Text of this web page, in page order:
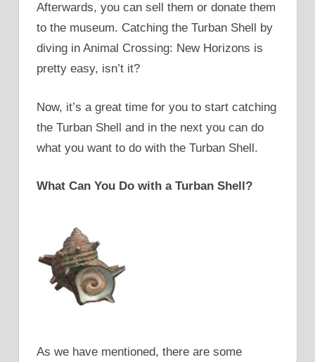
Afterwards, you can sell them or donate them
to the museum. Catching the Turban Shell by
diving in Animal Crossing: New Horizons is
pretty easy, isn’t it?
Now, it’s a great time for you to start catching
the Turban Shell and in the next you can do
what you want to do with the Turban Shell.
What Can You Do with a Turban Shell?
As we have mentioned, there are some